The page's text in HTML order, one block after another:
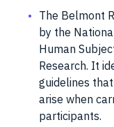
The Belmont
by the
Human
Research. It
guidelines
arise when
participants.